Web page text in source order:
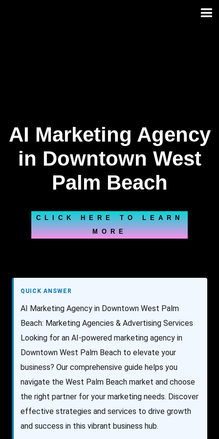
AI Marketing Agency
in Downtown West
Palm Beach
CLICK HERE TO LEARN
MORE
QUICK ANSWER
AI Marketing Agency in Downtown West Palm
Beach: Marketing Agencies & Advertising Services
Looking for an AI-powered marketing agency in
Downtown West Palm Beach to elevate your
business? Our comprehensive guide helps you
navigate the West Palm Beach market and choose
the right partner for your marketing needs. Discover
effective strategies and services to drive growth
and success in this vibrant business hub.